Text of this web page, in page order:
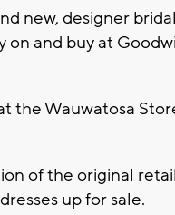
new, designer
on and buy at
the Wauwatosa
of the original
up for sale.